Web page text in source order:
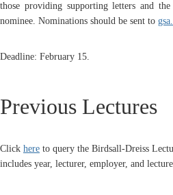
those providing supporting letters and
nominee. Nominations should be sent to
Deadline: February 15.
Previous Lectures
Click here to query the Birdsall-Dreiss
includes year, lecturer, employer, and